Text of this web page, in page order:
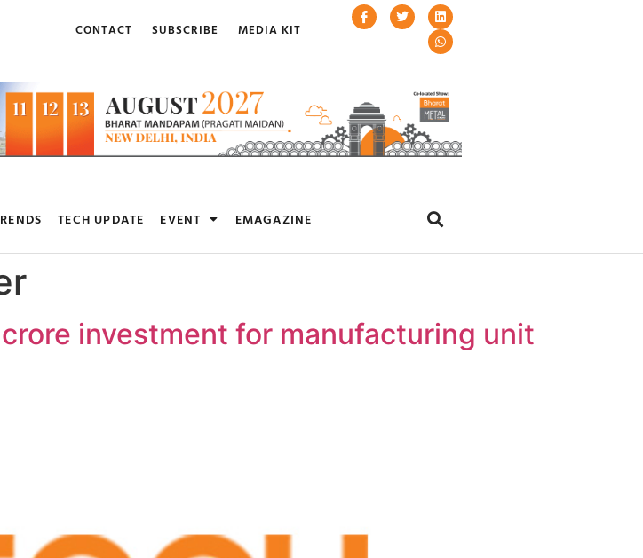
CONTACT SUBSCRIBE MEDIA KIT
TECH UPDATE EVENT EMAGAZINE
investment for manufacturing unit